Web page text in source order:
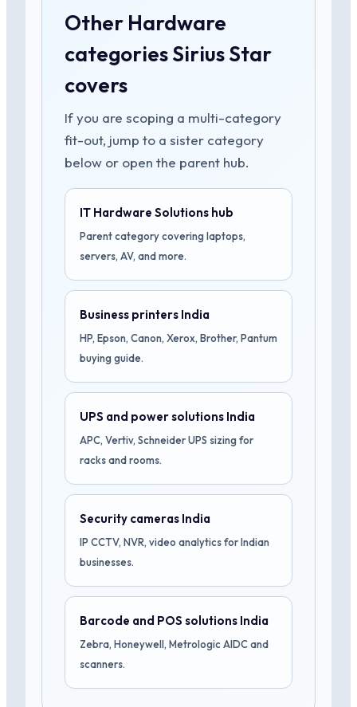
Other Hardware
categories Sirius Star
covers
If you are scoping a multi-category
fit-out, jump to a sister category
below or open the parent hub.
IT Hardware Solutions hub
Parent category covering laptops,
servers, AV, and more.
Business printers India
HP, Epson, Canon, Xerox, Brother, Pantum
buying guide.
UPS and power solutions India
APC, Vertiv, Schneider UPS sizing for
racks and rooms.
Security cameras India
IP CCTV, NVR, video analytics for Indian
businesses.
Barcode and POS solutions India
Zebra, Honeywell, Metrologic AIDC and
scanners.